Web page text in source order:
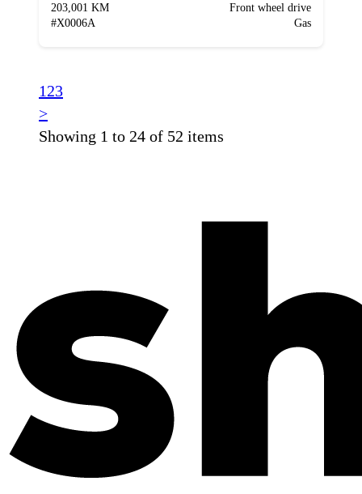
203,001 KM
#X0006A
Front wheel drive
Gas
123
>
Showing 1 to 24 of 52 items